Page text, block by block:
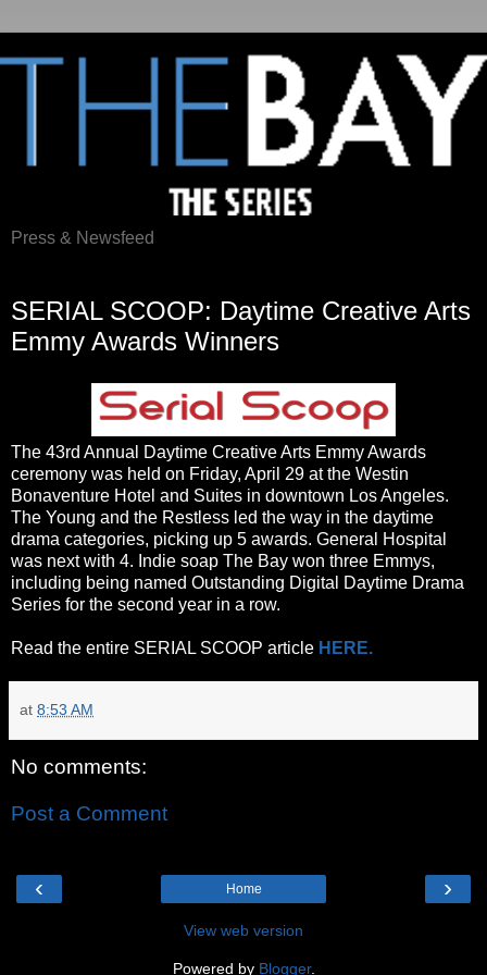
Press & Newsfeed
SERIAL SCOOP: Daytime Creative Arts
Emmy Awards Winners
The 43rd Annual Daytime Creative Arts Emmy Awards
ceremony was held on Friday, April 29 at the Westin
Bonaventure Hotel and Suites in downtown Los Angeles.
The Young and the Restless led the way in the daytime
drama categories, picking up 5 awards. General Hospital
was next with 4. Indie soap The Bay won three Emmys,
including being named Outstanding Digital Daytime Drama
Series for the second year in a row.
Read the entire SERIAL SCOOP article HERE.
at 8:53 AM
No comments:
Post a Comment
‹ ›
Home
View web version
Powered by Blogger.